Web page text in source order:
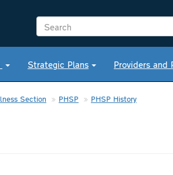
Strategic Plans Providers and
Section PHSP PHSP History